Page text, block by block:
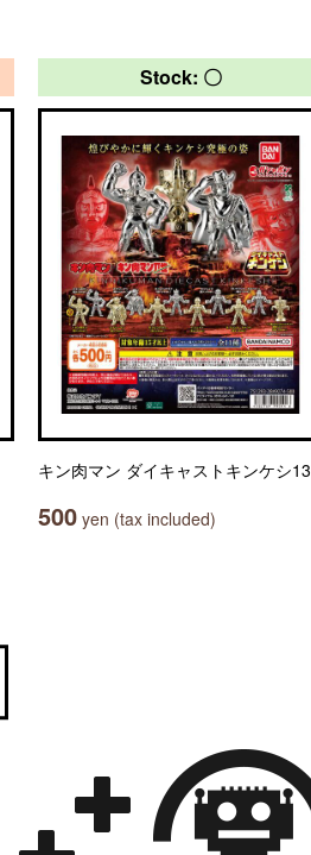
Stock: 〇
キン肉マン ダイキャストキンケシ13
500 yen (tax included)